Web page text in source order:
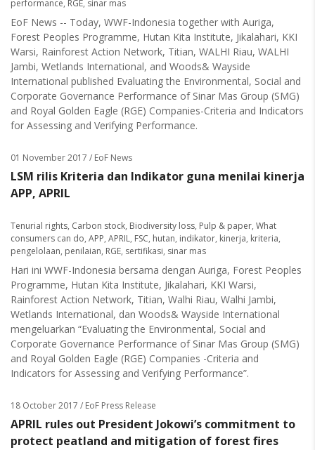
performance, RGE, sinar mas
EoF News -- Today, WWF-Indonesia together with Auriga,
Forest Peoples Programme, Hutan Kita Institute, Jikalahari, KKI
Warsi, Rainforest Action Network, Titian, WALHI Riau, WALHI
Jambi, Wetlands International, and Woods& Wayside
International published Evaluating the Environmental, Social and
Corporate Governance Performance of Sinar Mas Group (SMG)
and Royal Golden Eagle (RGE) Companies-Criteria and Indicators
for Assessing and Verifying Performance.
01 November 2017 / EoF News
LSM rilis Kriteria dan Indikator guna menilai kinerja
APP, APRIL
Tenurial rights, Carbon stock, Biodiversity loss, Pulp & paper, What
consumers can do, APP, APRIL, FSC, hutan, indikator, kinerja, kriteria,
pengelolaan, penilaian, RGE, sertifikasi, sinar mas
Hari ini WWF-Indonesia bersama dengan Auriga, Forest Peoples
Programme, Hutan Kita Institute, Jikalahari, KKI Warsi,
Rainforest Action Network, Titian, Walhi Riau, Walhi Jambi,
Wetlands International, dan Woods& Wayside International
mengeluarkan “Evaluating the Environmental, Social and
Corporate Governance Performance of Sinar Mas Group (SMG)
and Royal Golden Eagle (RGE) Companies -Criteria and
Indicators for Assessing and Verifying Performance”.
18 October 2017 / EoF Press Release
APRIL rules out President Jokowi’s commitment to
protect peatland and mitigation of forest fires